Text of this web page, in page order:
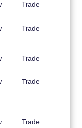
Trade
Trade
Trade
Trade
Trade